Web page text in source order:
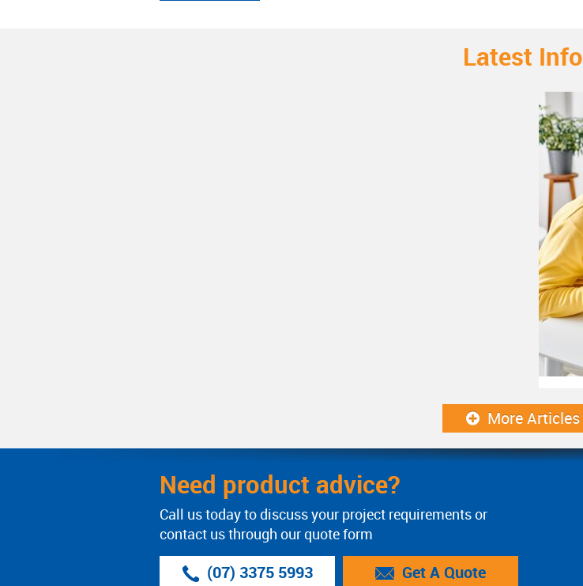
Latest Info
More Articles
Need product advice?
Call us today to discuss your project requirements or
contact us through our quote form
(07) 3375 5993 Get A Quote